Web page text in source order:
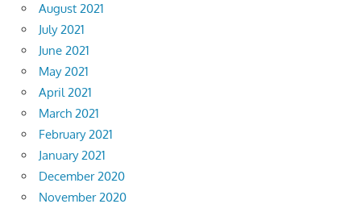
August 2021
July 2021
June 2021
May 2021
April 2021
March 2021
February 2021
January 2021
December 2020
November 2020